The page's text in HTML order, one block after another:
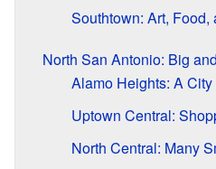
Southtown: Art, Food,
North San Antonio: Big
Alamo Heights: A
Uptown Central:
North Central: Many